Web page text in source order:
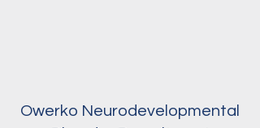
Owerko Neurodevelopmental